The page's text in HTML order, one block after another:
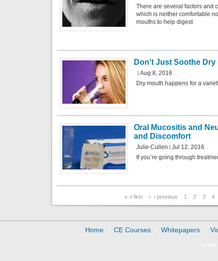
There are several factors and
which is neither comfortable
mouths to help digest
Don't Just Soothe Dry
Aug 8, 2016
Dry mouth happens for a
Oral Mucositis and
and Discomfort
Julie Cullen
Jul 12, 2016
If you’re going through
« first ‹ previous 1 2 3 4
Home CE Courses Whitepapers